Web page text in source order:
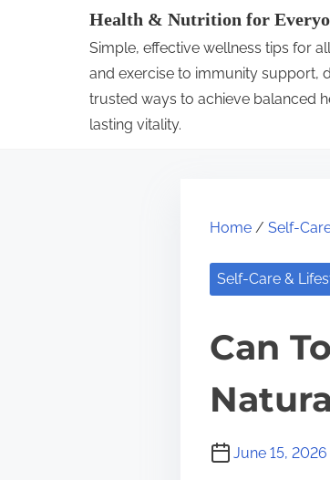
Health & Nutrition for
Simple, effective wellness tips for
and exercise to immunity support,
trusted ways to achieve balanced
lasting vitality.
Home / Self-
Self-Care &
Can
June 15, 2026